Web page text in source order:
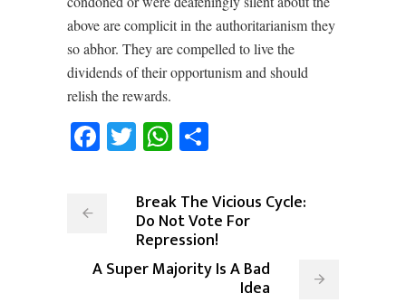
above are complicit in the authoritarianism they
so abhor. They are compelled to live the
dividends of their opportunism and should
relish the rewards.
Facebook
TwitterWhatsApp
Break The Vicious Cycle:
Do Not Vote For
Repression!
A Super Majority Is A Bad
Idea